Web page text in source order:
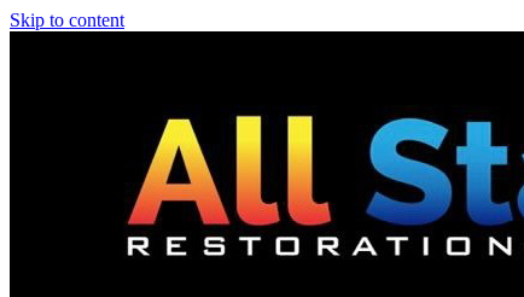
Skip to content